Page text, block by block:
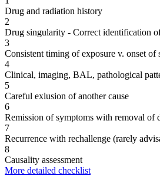
Drug and radiation history
2
Drug singularity - Correct identification
3
Consistent timing of exposure v. onset of
4
Clinical, imaging, BAL, pathological
5
Careful exlusion of another cause
6
Remission of symptoms with removal of
7
Recurrence with rechallenge (rarely
8
Causality assessment
More detailed checklist